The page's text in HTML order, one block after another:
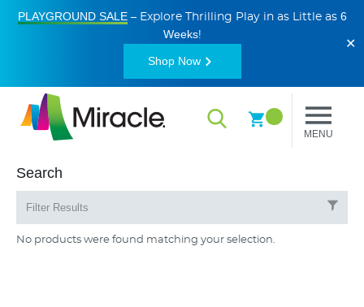
PLAYGROUND SALE– Explore Thrilling Play in as Little as 6
Weeks!
Shop Now
✕
MENU
Search
Filter Results
No products were found matching your selection.